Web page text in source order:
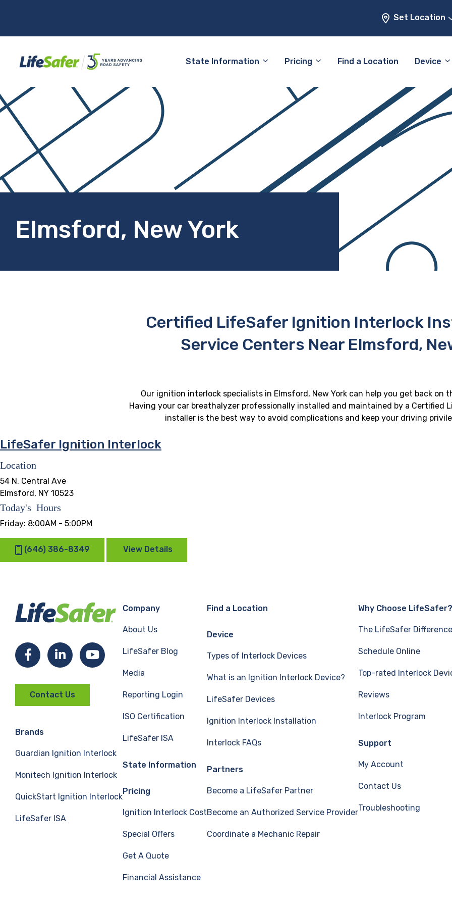
Set Location
State Information Pricing Find a Location Device
Elmsford, New York
Certified LifeSafer Ignition Interlock
Service Centers Near Elmsford,
Our ignition interlock specialists in Elmsford, New York can help you get back on
Having your car breathalyzer professionally installed and maintained by a Certified
installer is the best way to avoid complications and keep your driving
LifeSafer Ignition Interlock
Location
54 N. Central Ave
Elmsford, NY 10523
Today's Hours
Friday: 8:00AM - 5:00PM
(646) 386-8349 View Details
FacebookLinkedInYouTube
Contact Us
Brands
Guardian Ignition Interlock
Monitech Ignition Interlock
QuickStart Ignition Interlock
LifeSafer ISA
Company
About Us
LifeSafer Blog
Media
Reporting Login
ISO Certification
LifeSafer ISA
State Information
Pricing
Ignition Interlock Cost
Special Offers
Get A Quote
Financial Assistance
Find a Location
Device
Types of Interlock Devices
What is an Ignition Interlock Device?
LifeSafer Devices
Ignition Interlock Installation
Interlock FAQs
Partners
Become a LifeSafer Partner
Become an Authorized Service Provider
Coordinate a Mechanic Repair
Why Choose LifeSafer?
The LifeSafer Difference
Schedule Online
Top-rated Interlock
Reviews
Interlock Program
Support
My Account
Contact Us
Troubleshooting